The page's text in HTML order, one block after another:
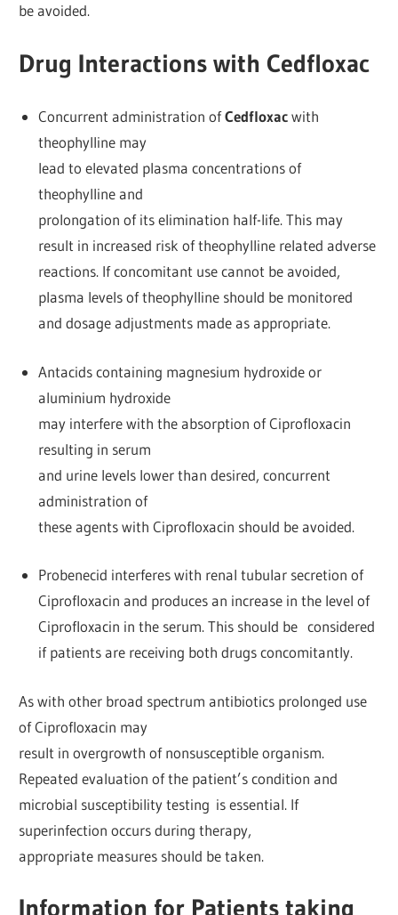
be avoided.
Drug Interactions with Cedfloxac
Concurrent administration ofCedfloxacwith
theophylline may
lead to elevated plasma concentrations of
theophylline and
prolongation of its elimination half-life. This may
result in increased risk of theophylline related adverse
reactions. If concomitant use cannot be avoided,
plasma levels of theophylline should be monitored
and dosage adjustments made as appropriate.
Antacids containing magnesium hydroxide or
aluminium hydroxide
may interfere with the absorption of Ciprofloxacin
resulting in serum
and urine levels lower than desired, concurrent
administration of
these agents with Ciprofloxacin should be avoided.
Probenecid interferes with renal tubular secretion of
Ciprofloxacin and produces an increase in the level of
Ciprofloxacin in the serum. This should be considered
if patients are receiving both drugs concomitantly.
As with other broad spectrum antibiotics prolonged use
of Ciprofloxacin may
result in overgrowth of nonsusceptible organism.
Repeated evaluation of the patient’s condition and
microbial susceptibility testing is essential. If
superinfection occurs during therapy,
appropriate measures should be taken.
Information for Patients taking